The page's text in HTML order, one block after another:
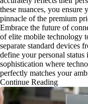
these nuances, you ensure
pinnacle of the premium
Embrace the future of
of elite mobile technology
separate standard devices
define your personal
sophistication where
perfectly matches your
Continue Reading